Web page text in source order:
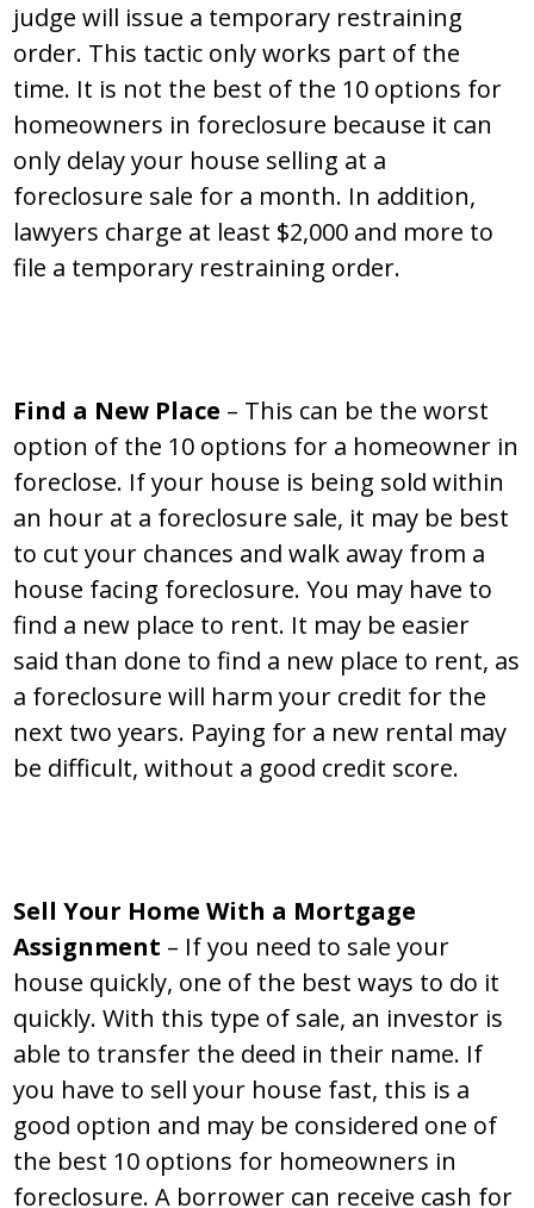
judge will issue a temporary restraining
order. This tactic only works part of the
time. It is not the best of the 10 options for
homeowners in foreclosure because it can
only delay your house selling at a
foreclosure sale for a month. In addition,
lawyers charge at least $2,000 and more to
file a temporary restraining order.
Find a New Place – This can be the worst
option of the 10 options for a homeowner in
foreclose. If your house is being sold within
an hour at a foreclosure sale, it may be best
to cut your chances and walk away from a
house facing foreclosure. You may have to
find a new place to rent. It may be easier
said than done to find a new place to rent, as
a foreclosure will harm your credit for the
next two years. Paying for a new rental may
be difficult, without a good credit score.
Sell Your Home With a Mortgage
Assignment – If you need to sale your
house quickly, one of the best ways to do it
quickly. With this type of sale, an investor is
able to transfer the deed in their name. If
you have to sell your house fast, this is a
good option and may be considered one of
the best 10 options for homeowners in
foreclosure. A borrower can receive cash for